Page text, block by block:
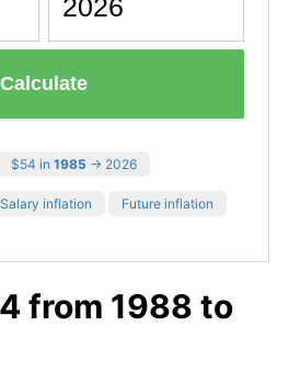
Calculate
$54 in 1985 → 2026
Salary inflation Future inflation
from 1988 to